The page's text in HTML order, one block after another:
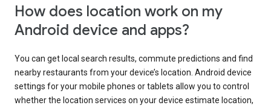
How does location work on my
Android device and apps?
You can get local search results, commute predictions and find
nearby restaurants from your device’s location. Android device
settings for your mobile phones or tablets allow you to control
whether the location services on your device estimate location,